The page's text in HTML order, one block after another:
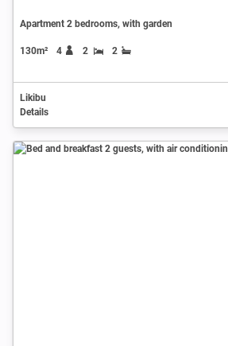
Apartment 2 bedrooms, with garden
130m² 4 2 2
Likibu
Details